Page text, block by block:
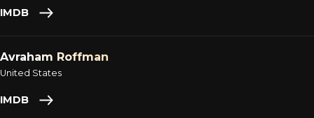
IMDB
Avraham Roffman
United States
IMDB